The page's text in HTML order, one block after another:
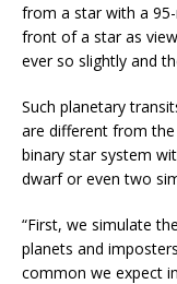
from a star with a
front of a star as
ever so slightly and
Such planetary
are different from
binary star system
dwarf or even two
“First, we simulate
planets and
common we expect